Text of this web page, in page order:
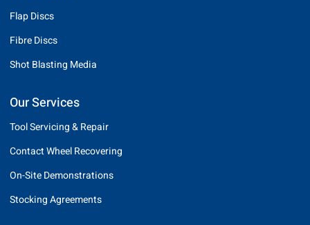
Flap Discs
Fibre Discs
Shot Blasting Media
Our Services
Tool Servicing & Repair
Contact Wheel Recovering
On-Site Demonstrations
Stocking Agreements